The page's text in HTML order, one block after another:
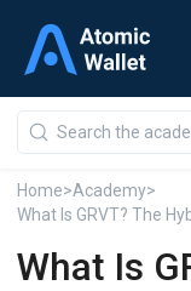
Home>Academy>
What Is GRVT? The
What Is